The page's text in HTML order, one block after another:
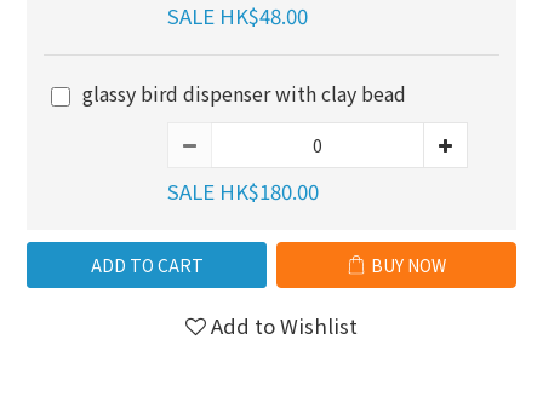
SALE HK$48.00
glassy bird dispenser with clay bead
SALE HK$180.00
ADD TO CART BUY NOW
Add to Wishlist